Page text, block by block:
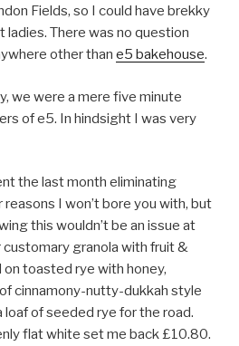
Fields, so I could have brekky
ladies. There was no question
other than e5 bakehouse.
we were a mere five minute
of e5. In hindsight I was very
the last month eliminating
I won’t bore you with, but
this wouldn’t be an issue at
customary granola with fruit &
toasted rye with honey,
cinnamony-nutty-dukkah style
loaf of seeded rye for the road.
flat white set me back £10.80.